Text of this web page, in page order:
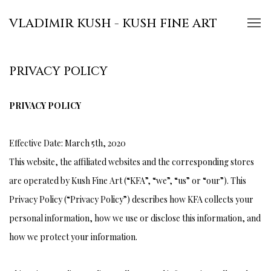
VLADIMIR KUSH - KUSH FINE ART
PRIVACY POLICY
PRIVACY POLICY
Effective Date: March 5th, 2020
This website, the affiliated websites and the corresponding stores
are operated by Kush Fine Art (“KFA”, “we”, “us” or “our”). This
Privacy Policy (“Privacy Policy”) describes how KFA collects your
personal information, how we use or disclose this information, and
how we protect your information.